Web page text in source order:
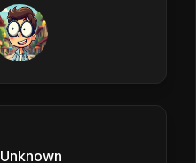
Unknown